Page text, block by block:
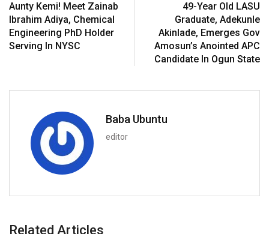
Aunty Kemi! Meet Zainab
Ibrahim Adiya, Chemical
Engineering PhD Holder
Serving In NYSC
49-Year Old LASU
Graduate, Adekunle
Akinlade, Emerges Gov
Amosun’s Anointed APC
Candidate In Ogun State
Baba Ubuntu
editor
Related Articles